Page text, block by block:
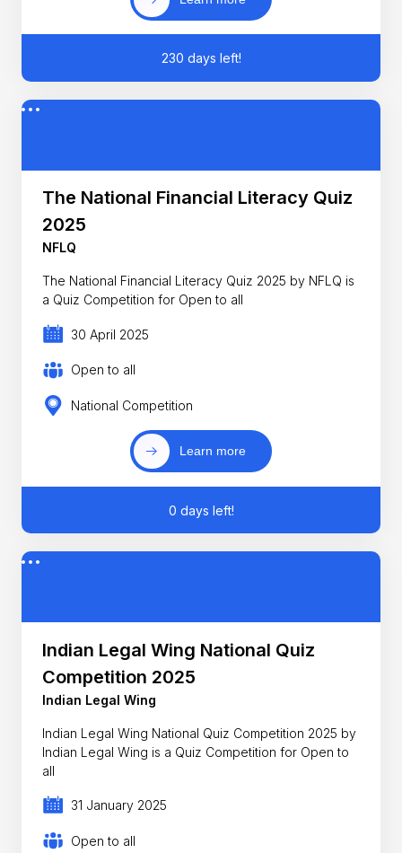
230 days left!
The National Financial Literacy Quiz
2025
NFLQ
The National Financial Literacy Quiz 2025 by NFLQ is
a Quiz Competition for Open to all
30 April 2025
Open to all
National Competition
Learn more
0 days left!
Indian Legal Wing National Quiz
Competition 2025
Indian Legal Wing
Indian Legal Wing National Quiz Competition 2025 by
Indian Legal Wing is a Quiz Competition for Open to
all
31 January 2025
Open to all